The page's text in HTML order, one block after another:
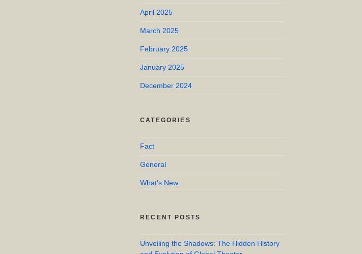
April 2025
March 2025
February 2025
January 2025
December 2024
CATEGORIES
Fact
General
What's New
RECENT POSTS
Unveiling the Shadows: The Hidden History